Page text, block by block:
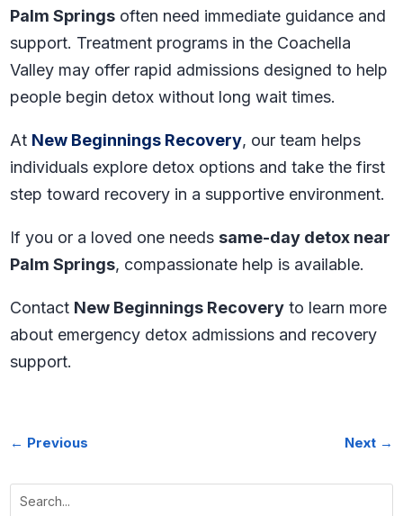
Palm Springs often need immediate guidance and
support. Treatment programs in the Coachella
Valley may offer rapid admissions designed to help
people begin detox without long wait times.
At New Beginnings Recovery, our team helps
individuals explore detox options and take the first
step toward recovery in a supportive environment.
If you or a loved one needs same-day detox near
Palm Springs, compassionate help is available.
Contact New Beginnings Recovery to learn more
about emergency detox admissions and recovery
support.
← Previous Next→